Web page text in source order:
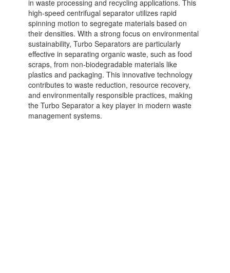
in waste processing and recycling applications. This
high-speed centrifugal separator utilizes rapid
spinning motion to segregate materials based on
their densities. With a strong focus on environmental
sustainability, Turbo Separators are particularly
effective in separating organic waste, such as food
scraps, from non-biodegradable materials like
plastics and packaging. This innovative technology
contributes to waste reduction, resource recovery,
and environmentally responsible practices, making
the Turbo Separator a key player in modern waste
management systems.